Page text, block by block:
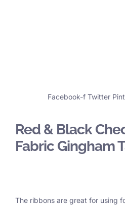
Facebook-f Twitter
Red & Black
Fabric Gingham
The ribbons are great for using